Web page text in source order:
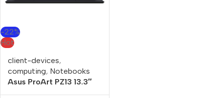
-22%
Hot
client-devices,
computing, Notebooks
Asus ProArt PZ13 13.3″
Snapdragon X1P 16GB